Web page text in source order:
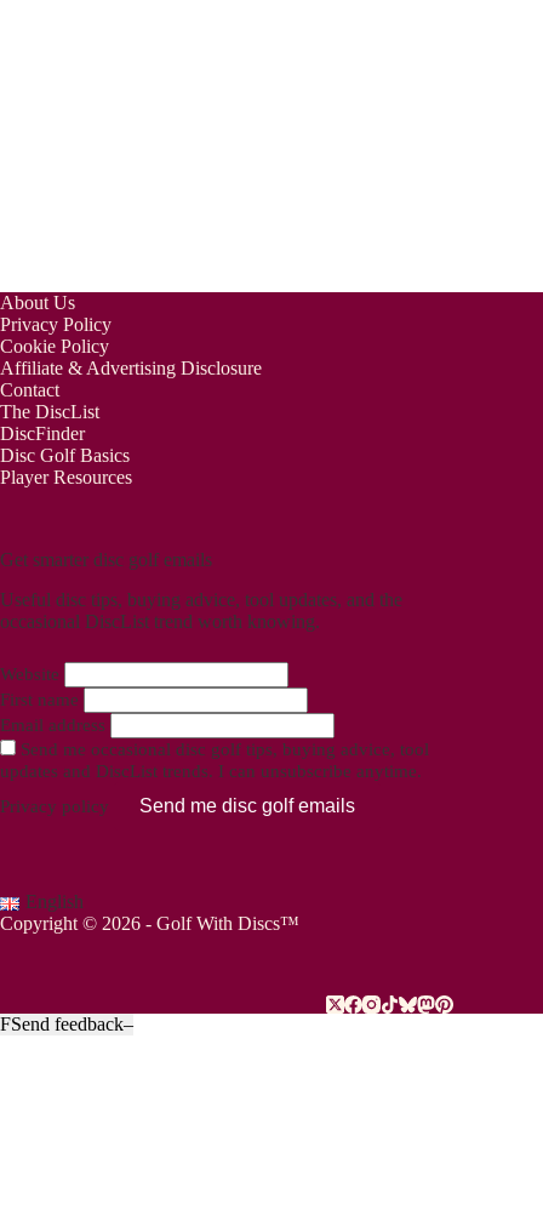
About Us
Privacy Policy
Cookie Policy
Affiliate & Advertising Disclosure
Contact
The DiscList
DiscFinder
Disc Golf Basics
Player Resources
Get smarter disc golf emails
Useful disc tips, buying advice, tool updates, and the
occasional DiscList trend worth knowing.
Website
First name
Email address
Send me occasional disc golf tips, buying advice, tool
updates and DiscList trends. I can unsubscribe anytime.
Privacy policy
Send me disc golf emails
English
Copyright © 2026 - Golf With Discs™
FSend feedback–